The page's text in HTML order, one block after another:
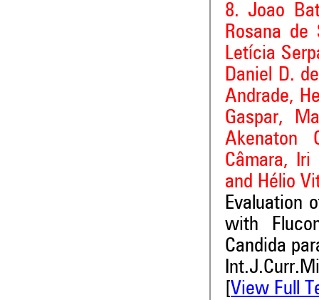
8. Joao
Rosana de
Letícia
Daniel D.
Andrade,
Gaspar,
Akenaton
Câmara, Iri
and Hélio
Evaluation
with
Candida
View Full